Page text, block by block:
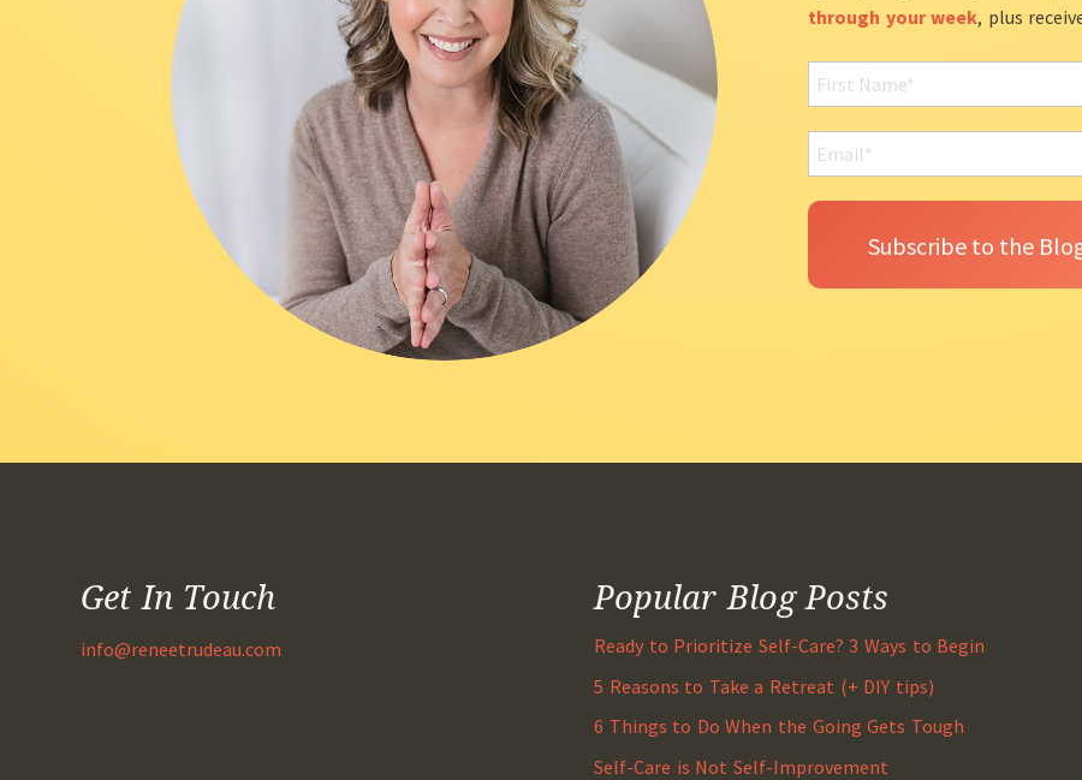
through your week, plus
Get In Touch
info@reneetrudeau.com
Popular Blog Posts
Ready to Prioritize Self-Care? 3 Ways to Begin
5 Reasons to Take a Retreat (+ DIY tips)
6 Things to Do When the Going Gets Tough
Self-Care is Not Self-Improvement